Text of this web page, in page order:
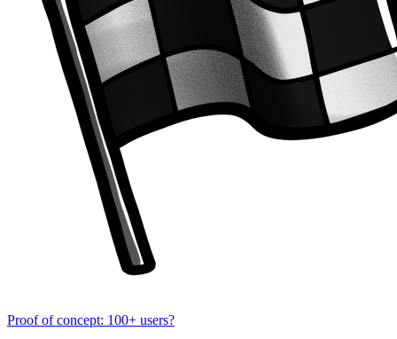
Proof of concept: 100+ users?